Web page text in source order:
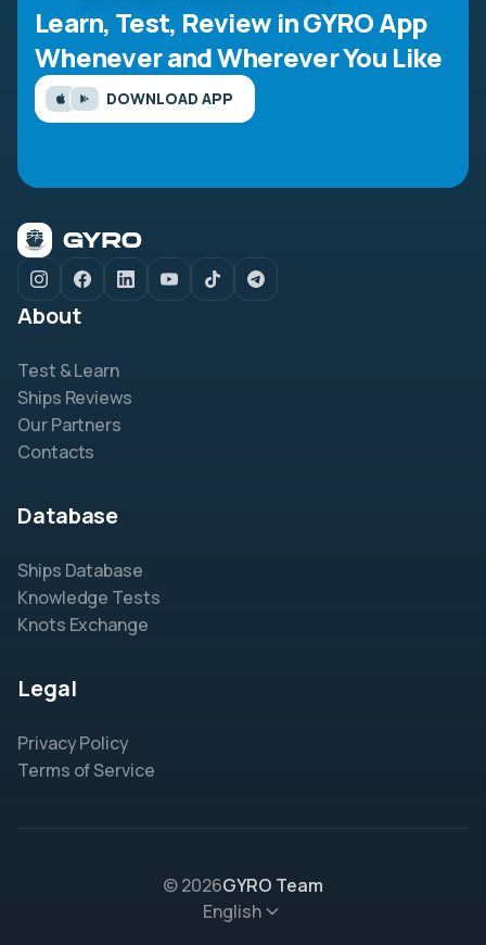
Learn, Test, Review in GYRO App
Whenever and Wherever You Like
DOWNLOAD APP
About
Test & Learn
Ships Reviews
Our Partners
Contacts
Database
Ships Database
Knowledge Tests
Knots Exchange
Legal
Privacy Policy
Terms of Service
© 2026GYRO Team
English